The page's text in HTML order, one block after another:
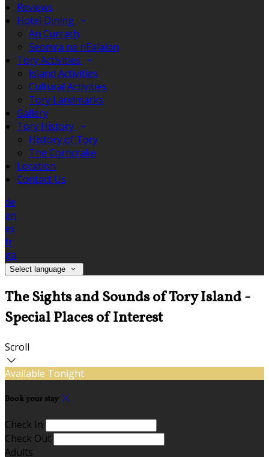
Reviews
Hotel Dining
An Currach
Seomra na nEalaíon
Tory Activities
Island Activities
Cultural Activities
Tory Landmarks
Gallery
Tory History
History of Tory
The Corncrake
Location
Contact Us
de
en
es
fr
ga
Select language
The Sights and Sounds of Tory Island -
Special Places of Interest
Scroll
Available Tonight
Book your stay
Check In
Check Out
Adults